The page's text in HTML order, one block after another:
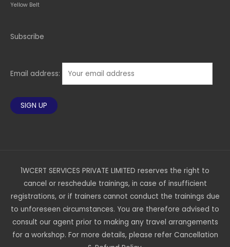
Yellow Belt
Subscribe
Email address:
1WCERT SERVICES PRIVATE LIMITED reserves the right to
cancel or reschedule trainings, in case of insufficient
registrations, or if trainers cannot conduct the trainings due
to unforeseen circumstances. You are therefore advised to
consult our agent prior to making any travel arrangements
for a workshop. For more details, please refer Cancellation